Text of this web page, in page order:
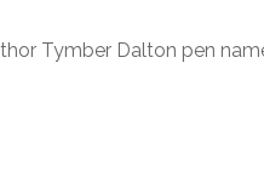
Tymber Dalton pen